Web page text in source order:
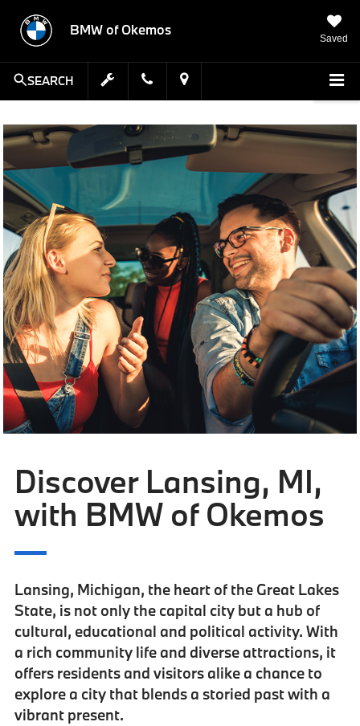
BMW of Okemos
Saved
SEARCH
Discover Lansing, MI,
with BMW of Okemos
Lansing, Michigan, the heart of the Great Lakes
State, is not only the capital city but a hub of
cultural, educational and political activity. With
a rich community life and diverse attractions, it
offers residents and visitors alike a chance to
explore a city that blends a storied past with a
vibrant present.